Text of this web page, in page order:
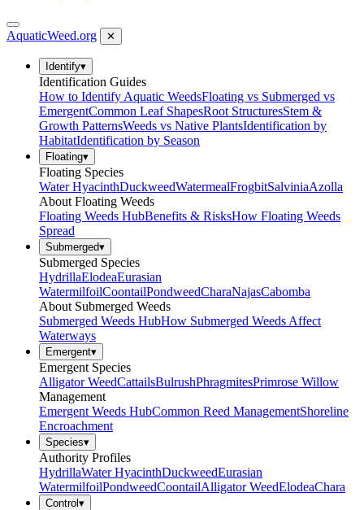
AquaticWeed.org ✕
Identify▾
Identification Guides
How to Identify Aquatic WeedsFloating vs Submerged vs
EmergentCommon Leaf ShapesRoot StructuresStem &
Growth PatternsWeeds vs Native PlantsIdentification by
HabitatIdentification by Season
Floating▾
Floating Species
Water HyacinthDuckweedWatermealFrogbitSalviniaAzolla
About Floating Weeds
Floating Weeds HubBenefits & RisksHow Floating Weeds
Spread
Submerged▾
Submerged Species
HydrillaElodeaEurasian
WatermilfoilCoontailPondweedCharaNajasCabomba
About Submerged Weeds
Submerged Weeds HubHow Submerged Weeds Affect
Waterways
Emergent▾
Emergent Species
Alligator WeedCattailsBulrushPhragmitesPrimrose Willow
Management
Emergent Weeds HubCommon Reed ManagementShoreline
Encroachment
Species▾
Authority Profiles
HydrillaWater HyacinthDuckweedEurasian
WatermilfoilPondweedCoontailAlligator WeedElodeaChara
Control ▾